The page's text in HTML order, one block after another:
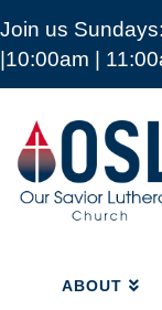
Join us
|10:00am |
Our
Savior
Lutheran
Church
Mckinney
ABOUT
ABOUT